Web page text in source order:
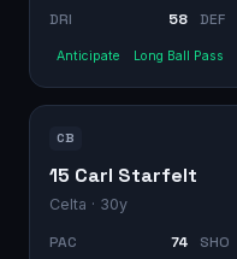
DRI
58 DEF
Anticipate Long Ball Pass
CB
15 Carl Starfelt
Celta · 30y
PAC 74 SHO